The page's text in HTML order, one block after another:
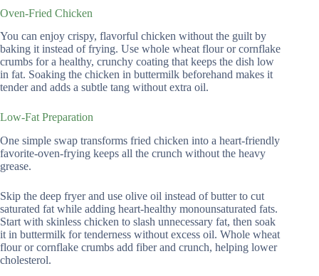
Oven-Fried Chicken
You can enjoy crispy, flavorful chicken without the guilt by
baking it instead of frying. Use whole wheat flour or cornflake
crumbs for a healthy, crunchy coating that keeps the dish low
in fat. Soaking the chicken in buttermilk beforehand makes it
tender and adds a subtle tang without extra oil.
Low-Fat Preparation
One simple swap transforms fried chicken into a heart-friendly
favorite-oven-frying keeps all the crunch without the heavy
grease.
Skip the deep fryer and use olive oil instead of butter to cut
saturated fat while adding heart-healthy monounsaturated fats.
Start with skinless chicken to slash unnecessary fat, then soak
it in buttermilk for tenderness without excess oil. Whole wheat
flour or cornflake crumbs add fiber and crunch, helping lower
cholesterol.